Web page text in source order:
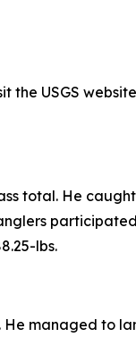
the USGS
total. He
lbs.
managed to